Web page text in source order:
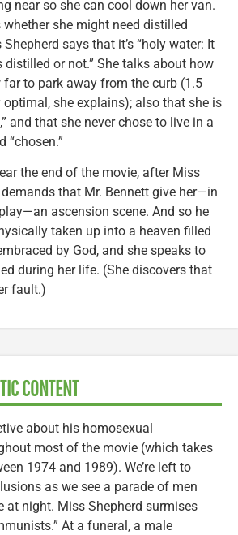
near so she can cool down her van.
whether she might need distilled
says that it’s “holy water: It
distilled or not.” She talks about how
far to park away from the curb (1.5
she explains); also that she is
and that she never chose to live in a
“chosen.”
the end of the movie, after Miss
that Mr. Bennett give her—in
ascension scene. And so he
taken up into a heaven filled
by God, and she speaks to
during her life. (She discovers that
fault.)
CONTENT
about his homosexual
most of the movie (which takes
1974 and 1989). We’re left to
as we see a parade of men
at night. Miss Shepherd surmises
At a funeral, a male